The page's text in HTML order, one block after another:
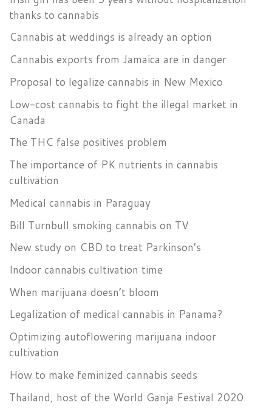
thanks to cannabis
Cannabis at weddings is already an option
Cannabis exports from Jamaica are in danger
Proposal to legalize cannabis in New Mexico
Low-cost cannabis to fight the illegal market in
Canada
The THC false positives problem
The importance of PK nutrients in cannabis
cultivation
Medical cannabis in Paraguay
Bill Turnbull smoking cannabis on TV
New study on CBD to treat Parkinson’s
Indoor cannabis cultivation time
When marijuana doesn’t bloom
Legalization of medical cannabis in Panama?
Optimizing autoflowering marijuana indoor
cultivation
How to make feminized cannabis seeds
Thailand, host of the World Ganja Festival 2020